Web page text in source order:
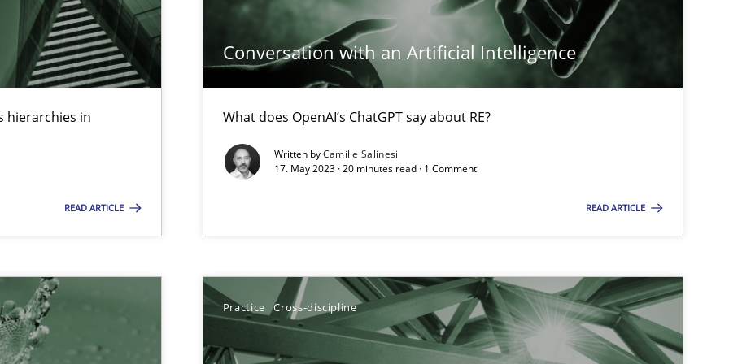
hierarchies in
READ ARTICLE
Conversation with an Artificial Intelligence
What does OpenAI’s ChatGPT say about RE?
Written byCamille Salinesi
17. May 2023 · 20 minutes read · 1 Comment
READ ARTICLE
Practice Cross-discipline
Agile Environments.